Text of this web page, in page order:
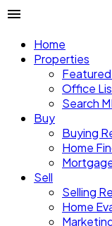
Home
Properties
Office
Search
Buy
Buying
Home
Sell
Selling
Home